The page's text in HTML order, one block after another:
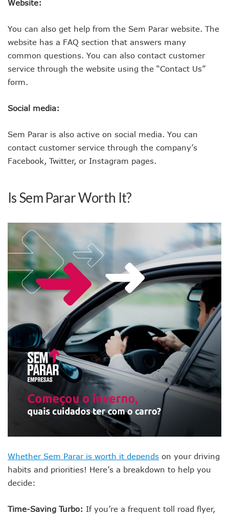
Website:
You can also get help from the Sem Parar website. The
website has a FAQ section that answers many
common questions. You can also contact customer
service through the website using the “Contact Us”
form.
Social media:
Sem Parar is also active on social media. You can
contact customer service through the company’s
Facebook, Twitter, or Instagram pages.
Is Sem Parar Worth It?
Whether Sem Parar is worth it depends on your driving
habits and priorities! Here’s a breakdown to help you
decide:
Time-Saving Turbo: If you’re a frequent toll road flyer,